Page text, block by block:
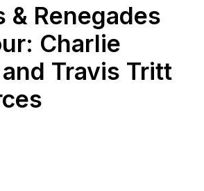
& Renegades
Charlie
Travis Tritt